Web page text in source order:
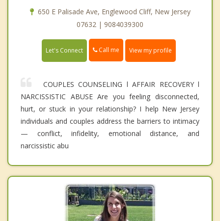
650 E Palisade Ave, Englewood Cliff, New Jersey
07632 | 9084039300
Let's Connect Call me View my profile
COUPLES COUNSELING l AFFAIR RECOVERY l
NARCISSISTIC ABUSE Are you feeling disconnected,
hurt, or stuck in your relationship? I help New Jersey
individuals and couples address the barriers to intimacy
— conflict, infidelity, emotional distance, and
narcissistic abu